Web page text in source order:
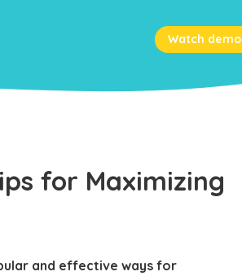
Watch demo
for Maximizing
and effective ways for